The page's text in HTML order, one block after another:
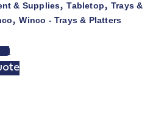
& Supplies,Tabletop, Trays &
,Winco - Trays & Platters